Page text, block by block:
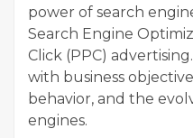
power of search
Search Engine
Click (PPC)
with business
behavior, and the
engines.